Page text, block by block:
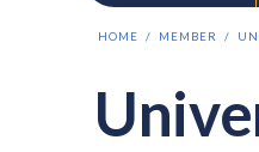
HOME MEMBER